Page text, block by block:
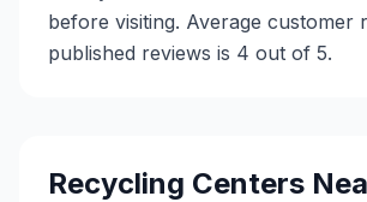
before visiting. Average customer
published reviews is 4 out of 5.
Recycling Centers